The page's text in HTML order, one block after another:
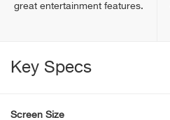
great entertainment features.
Key Specs
Screen Size